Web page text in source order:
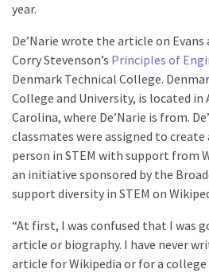
year.
De’Narie wrote the article on
Corry Stevenson’s Principles of
Denmark Technical College.
College and University, is located in
Carolina, where De’Narie is from.
classmates were assigned to create
person in STEM with support from
an initiative sponsored by the
support diversity in STEM on
“At first, I was confused that I was
article or biography. I have never
article for Wikipedia or for a college